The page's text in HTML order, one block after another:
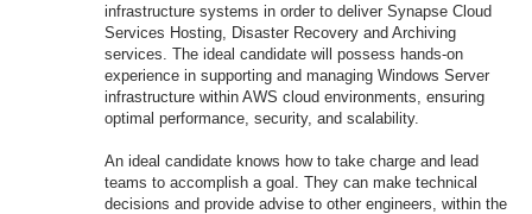
infrastructure systems in order to deliver Synapse Cloud
Services Hosting, Disaster Recovery and Archiving
services. The ideal candidate will possess hands-on
experience in supporting and managing Windows Server
infrastructure within AWS cloud environments, ensuring
optimal performance, security, and scalability.
An ideal candidate knows how to take charge and lead
teams to accomplish a goal. They can make technical
decisions and provide advise to other engineers, within the